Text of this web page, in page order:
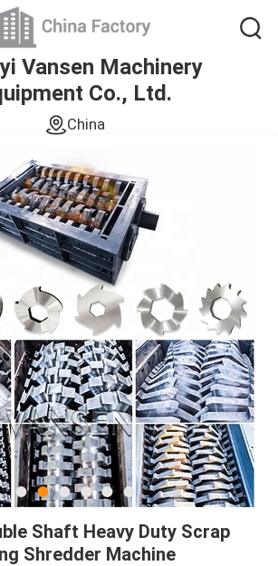
Vansen Machinery
Co., Ltd.
China
Shaft Heavy Duty Scrap
Shredder Machine